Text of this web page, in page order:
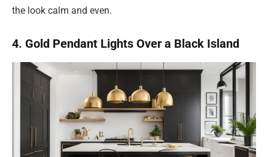
the look calm and even.
4. Gold Pendant Lights Over a Black Island